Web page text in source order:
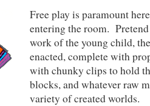
Free play is paramount
entering the room.
work of the young child,
enacted, complete with
with chunky clips to hold
blocks, and whatever raw
variety of created worlds.